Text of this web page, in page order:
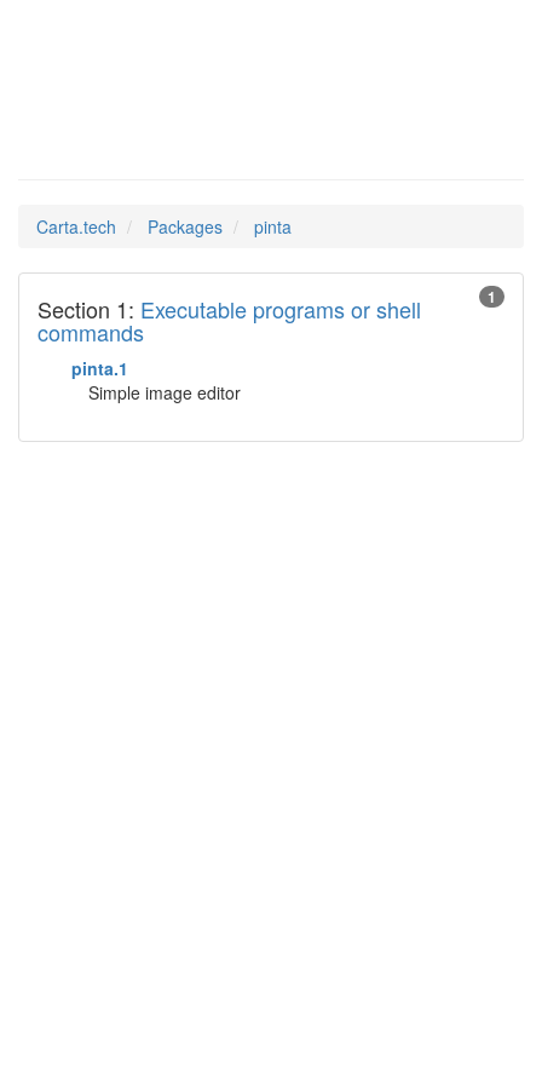
Carta.tech Packages pinta
1
Section 1: Executable programs or shell
commands
pinta.1
Simple image editor